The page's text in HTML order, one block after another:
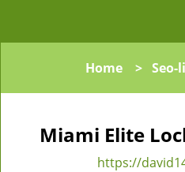
Home> Seo-
Miami Elite
https://